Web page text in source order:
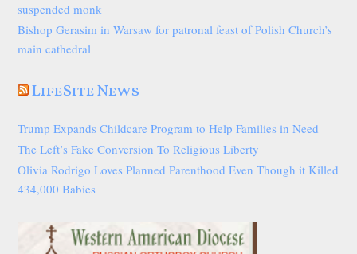
suspended monk
Bishop Gerasim in Warsaw for patronal feast of Polish Church’s
main cathedral
LifeSite News
Trump Expands Childcare Program to Help Families in Need
The Left’s Fake Conversion To Religious Liberty
Olivia Rodrigo Loves Planned Parenthood Even Though it Killed
434,000 Babies